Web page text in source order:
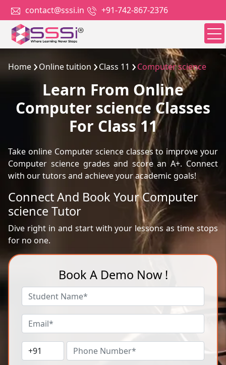
contact@sssi.in +91-742-867-2376
Home Online tuition Class 11 Computer science
Learn From Online
Computer science Classes
For Class 11
Take online Computer science classes to improve your
Computer science grades and score an A+. Connect
with our tutors and achieve your academic goals!
Connect And Book Your Computer
science Tutor
Dive right in and start with your lessons as time stops
for no one.
Book A Demo Now !